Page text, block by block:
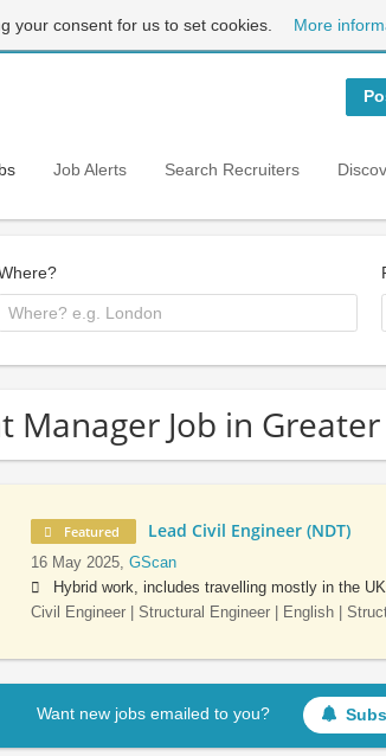
your consent for us to set cookies. More
Job Alerts Search Recruiters
Manager Job in
Featured Lead Civil Engineer (NDT)
16 May 2025, GScan
Hybrid work, includes travelling mostly in the UK.
Civil Engineer | Structural Engineer | English |
Want new jobs emailed to you?